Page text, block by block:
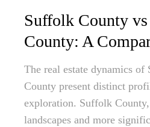
Suffolk County vs
County: A
The real estate dynamics of
County present distinct
exploration. Suffolk
landscapes and more